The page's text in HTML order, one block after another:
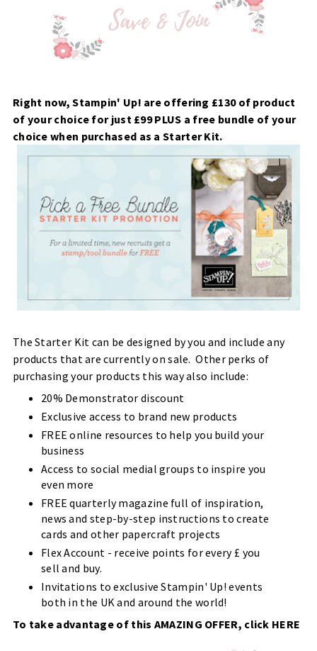
Right now, Stampin' Up! are offering £130 of product
of your choice for just £99 PLUS a free bundle of your
choice when purchased as a Starter Kit.
The Starter Kit can be designed by you and include any
products that are currently on sale. Other perks of
purchasing your products this way also include:
20% Demonstrator discount
Exclusive access to brand new products
FREE online resources to help you build your
business
Access to social medial groups to inspire you
even more
FREE quarterly magazine full of inspiration,
news and step-by-step instructions to create
cards and other papercraft projects
Flex Account - receive points for every £ you
sell and buy.
Invitations to exclusive Stampin' Up! events
both in the UK and around the world!
To take advantage of this AMAZING OFFER, click HERE